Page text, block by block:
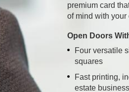
premium card
of mind with your
Open Doors
Four versatile
squares
Fast printing,
estate